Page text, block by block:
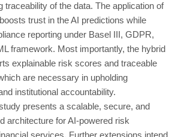
traceability of the data. The application of
trust in the AI predictions while
reporting under Basel III, GDPR,
framework. Most importantly, the hybrid
explainable risk scores and traceable
are necessary in upholding
institutional accountability.
presents a scalable, secure, and
architecture for AI-powered risk
services. Further extensions intend